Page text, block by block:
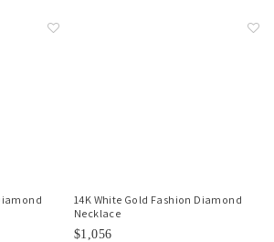
14K White Gold Fashion Diamond
Necklace
$1,056